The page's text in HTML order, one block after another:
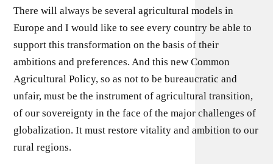
There will always be several agricultural models in
Europe and I would like to see every country be able to
support this transformation on the basis of their
ambitions and preferences. And this new Common
Agricultural Policy, so as not to be bureaucratic and
unfair, must be the instrument of agricultural transition,
of our sovereignty in the face of the major challenges of
globalization. It must restore vitality and ambition to our
rural regions.